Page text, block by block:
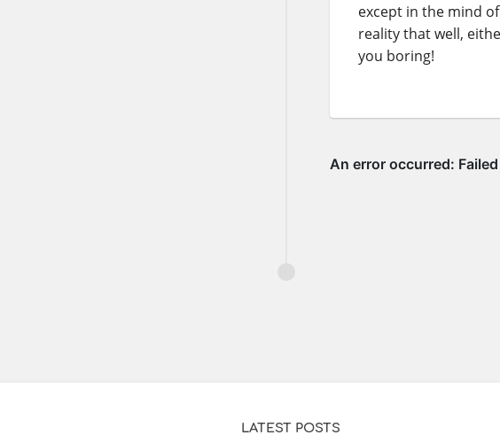
except in the mind
reality that well,
you boring!
LATEST POSTS